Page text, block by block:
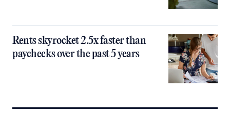
Rents skyrocket 2.5x faster than
paychecks over the past 5 years